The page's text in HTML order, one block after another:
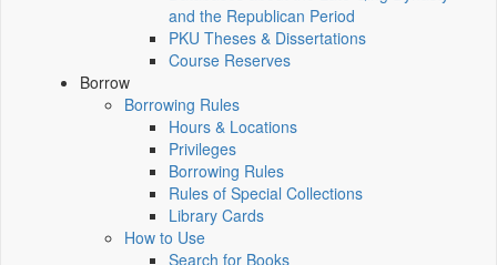
and the Republican Period
PKU Theses & Dissertations
Course Reserves
Borrow
Borrowing Rules
Hours & Locations
Privileges
Borrowing Rules
Rules of Special Collections
Library Cards
How to Use
Search for Books